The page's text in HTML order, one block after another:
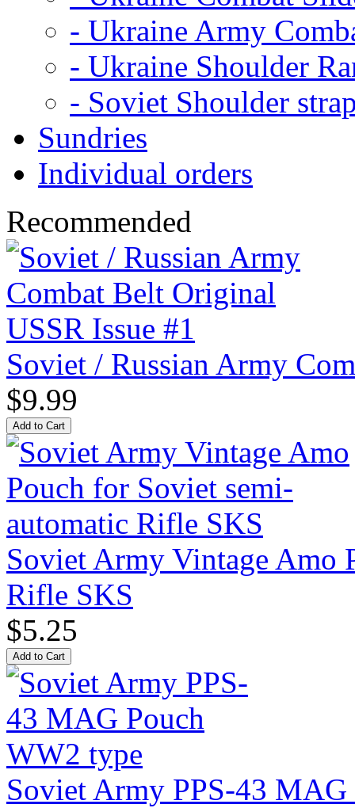
- Ukraine Army
- Ukraine Shoulder
- Soviet Shoulder
Sundries
Individual orders
Recommended
Soviet / Russian Army
$9.99
Soviet Army Vintage Amo
Rifle SKS
$5.25
Soviet Army PPS-43